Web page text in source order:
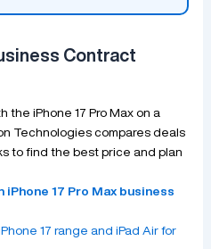
Contract
the iPhone 17 Pro Max on a
Technologies compares deals
to find the best price and plan
17 Pro Max business
17 range and iPad Air for